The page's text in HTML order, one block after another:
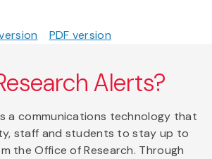
PDF version
Alerts?
a communications technology that
staff and students to stay up to
the Office of Research. Through